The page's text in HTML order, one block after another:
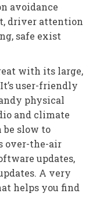
avoidance
driver attention
safe exist
with its large,
user-friendly
physical
and climate
be slow to
over-the-air
updates,
A very
helps you find